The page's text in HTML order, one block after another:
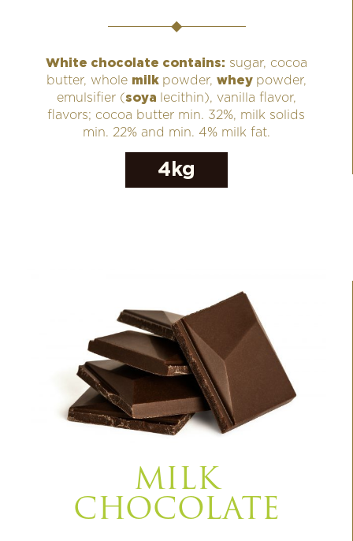
White chocolate contains: sugar, cocoa
butter, whole milk powder, whey powder,
emulsifier (soya
lecithin), vanilla flavor,
flavors; cocoa butter min. 32%, milk solids
min. 22% and min. 4% milk fat.
4kg
MILK
CHOCOLATE